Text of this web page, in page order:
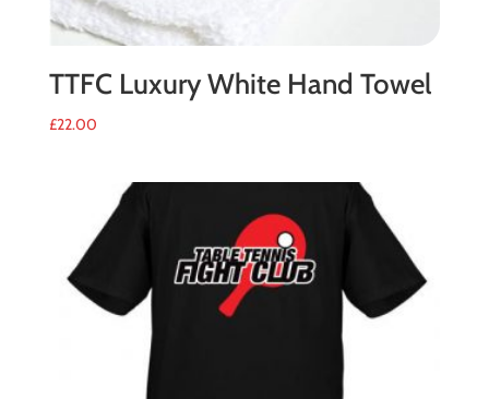
TTFC Luxury White Hand Towel
£22.00